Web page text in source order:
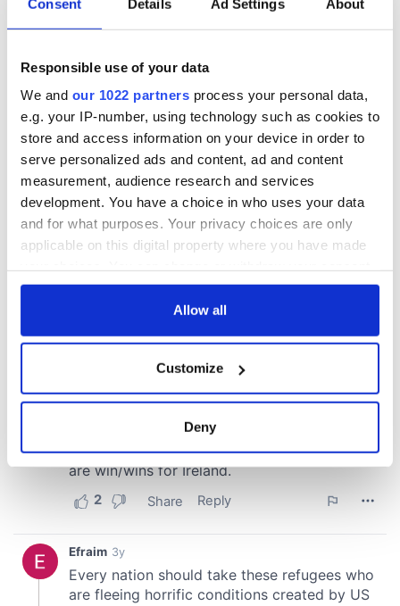
Consent Details Ad Settings About
Responsible use of your data
We and our 1022 partners process your personal data,
e.g. your IP-number, using technology such as cookies to
store and access information on your device in order to
serve personalized ads and content, ad and content
measurement, audience research and services
development. You have a choice in who uses your data
and for what purposes. Your privacy choices are only
applicable on this digital property where you have made
any time from the Cookie Declaration or by clicking on
Collect information about your geographical
location which can be accurate to within several
and set your preferences in thedetails section
We use cookies to personalise content and ads, to
provide social media features and to analyse our traffic.
We also share information about your use of our site with
Allow all
Customize
Deny
COMMENTS